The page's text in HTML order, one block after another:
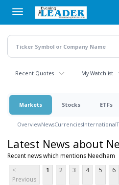
main
content
Recent Quotes My Watchlist
Markets Stocks ETFs
OverviewNewsCurrenciesInternational
Latest News about
Recent news which mentions Needham
<
Previous
1 2 3 4 5 6